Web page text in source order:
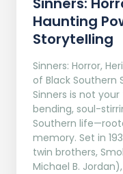
Haunting
Storytelling
Sinners: Horror,
of Black Southern
Sinners is not
bending, soul-
Southern
memory. Set in
twin brothers,
Michael B.